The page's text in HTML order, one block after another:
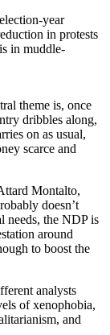
year
in protests
in muddle-
theme is, once
dribbles along,
on as usual,
scarce and
Montalto,
doesn’t
needs, the NDP is
around
to boost the
analysts
of xenophobia,
and